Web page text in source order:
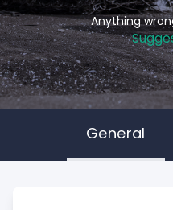
Anything
General